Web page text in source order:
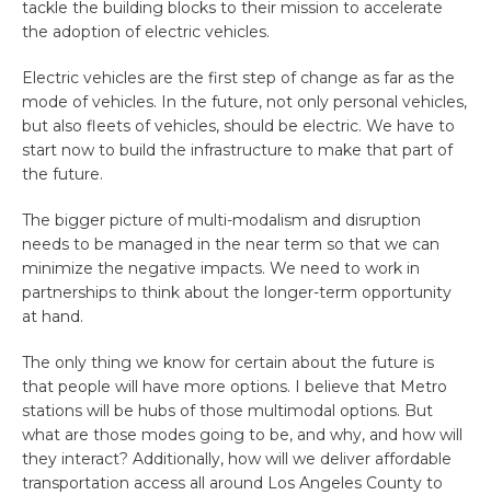
tackle the building blocks to their mission to accelerate
the adoption of electric vehicles.
Electric vehicles are the first step of change as far as the
mode of vehicles. In the future, not only personal vehicles,
but also fleets of vehicles, should be electric. We have to
start now to build the infrastructure to make that part of
the future.
The bigger picture of multi-modalism and disruption
needs to be managed in the near term so that we can
minimize the negative impacts. We need to work in
partnerships to think about the longer-term opportunity
at hand.
The only thing we know for certain about the future is
that people will have more options. I believe that Metro
stations will be hubs of those multimodal options. But
what are those modes going to be, and why, and how will
they interact? Additionally, how will we deliver affordable
transportation access all around Los Angeles County to